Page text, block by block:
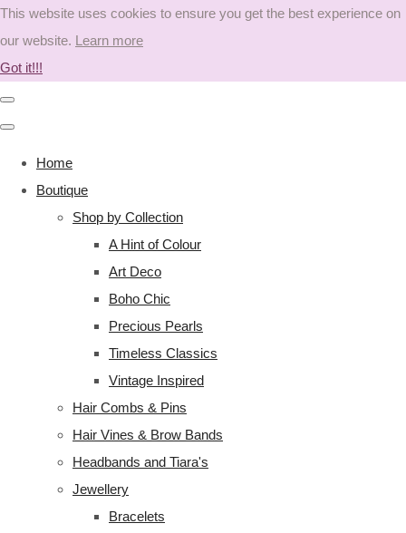
This website uses cookies to ensure you get the best experience on
our website. Learn more
Got it!!!
Home
Boutique
Shop by Collection
A Hint of Colour
Art Deco
Boho Chic
Precious Pearls
Timeless Classics
Vintage Inspired
Hair Combs & Pins
Hair Vines & Brow Bands
Headbands and Tiara's
Jewellery
Bracelets